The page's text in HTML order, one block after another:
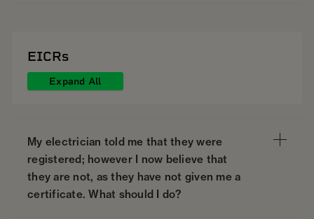
EICRs
Expand All
My electrician told me that they were
registered; however I now believe that
they are not, as they have not given me a
certificate. What should I do?